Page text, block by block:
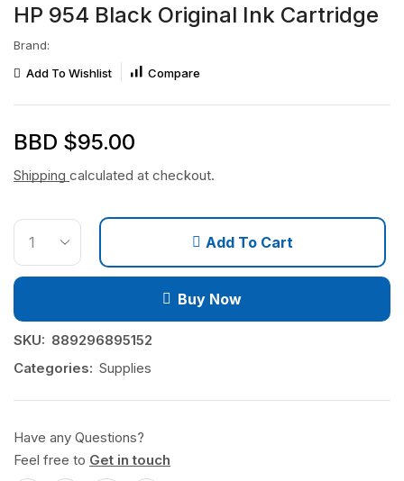
HP 954 Black Original Ink Cartridge
Brand:
Add To Wishlist
Compare
BBD $95.00
Shipping calculated at checkout.
Add To Cart
Buy Now
SKU: 889296895152
Categories: Supplies
Have any Questions?
Feel free to Get in touch